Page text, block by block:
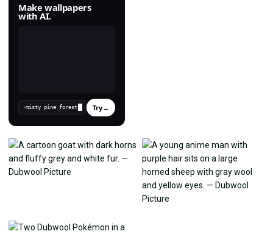
Make wallpapers
with AI.
› Try→